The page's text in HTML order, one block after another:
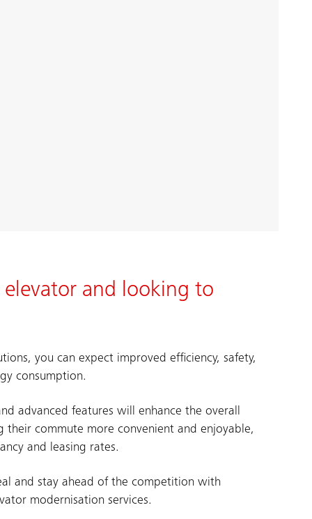
elevator and looking to
you can expect improved efficiency, safety,
consumption.
advanced features will enhance the overall
their commute more convenient and enjoyable,
and leasing rates.
and stay ahead of the competition with
modernisation services.